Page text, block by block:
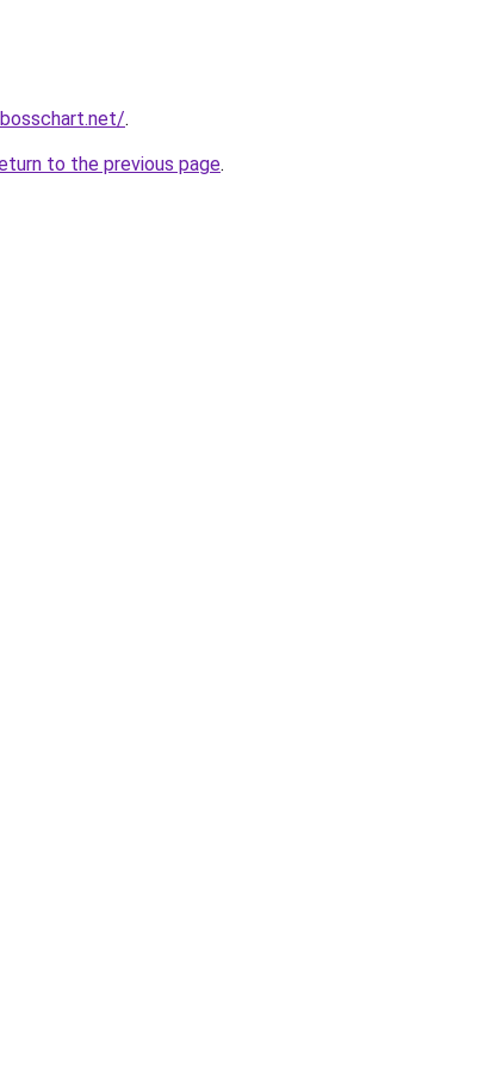
.
to the previous page.